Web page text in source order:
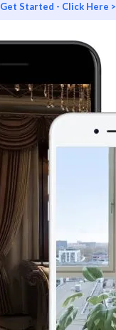
Get Started - Click Here >